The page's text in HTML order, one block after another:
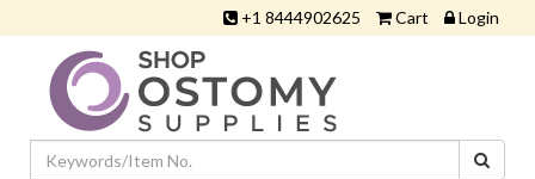
+1 8444902625 Cart Login